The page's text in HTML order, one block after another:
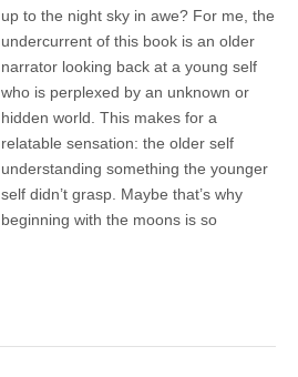
up to the night sky in awe? For me, the
undercurrent of this book is an older
narrator looking back at a young self
who is perplexed by an unknown or
hidden world. This makes for a
relatable sensation: the older self
understanding something the younger
self didn’t grasp. Maybe that’s why
beginning with the moons is so